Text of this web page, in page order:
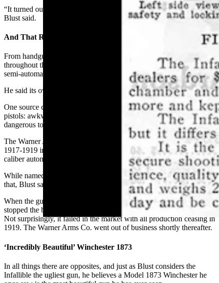
“It turned out to be a rare police-issued Luger worth about $7,000,”
Blust said.
And That Really Ugly Gun
From handguns to hunting rifles, Blust has seen a host of firearms
throughout the years,
than the Warner Infallible
semi-automatic pistol.
He said its owner described it as “the ugliest gun ever made.”
One source described the gun as “the orphan child of self-loading
pistols: awkward, ugly, repeatedly maligned, and reportedly
dangerous to your health.”
The Warner Arms Co. of Norwich, Connecticut, made the gun from
1917-1919 in three variants. About 7,000 were made, all in .32-
caliber automatic.
While named “Infallible,” the pistol was reported as anything but
that, Blust said.
When the gun was incorrectly reassembled, only a small projection
stopped the bolt from flying back into the shooter’s face when fired.
Not surprisingly, it failed in the market with all production ceasing in
1919. The Warner Arms Co. went out of business shortly thereafter.
‘Incredibly Beautiful’ Winchester 1873
In all things there are opposites, and just as Blust considers the
Infallible the ugliest gun, he believes a Model 1873 Winchester he